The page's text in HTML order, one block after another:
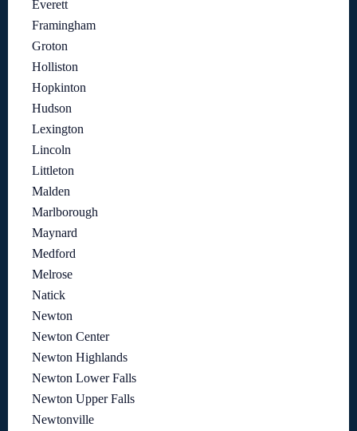
Everett
Framingham
Groton
Holliston
Hopkinton
Hudson
Lexington
Lincoln
Littleton
Malden
Marlborough
Maynard
Medford
Melrose
Natick
Newton
Newton Center
Newton Highlands
Newton Lower Falls
Newton Upper Falls
Newtonville